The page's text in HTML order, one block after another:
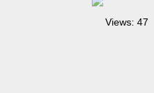
Views: 47